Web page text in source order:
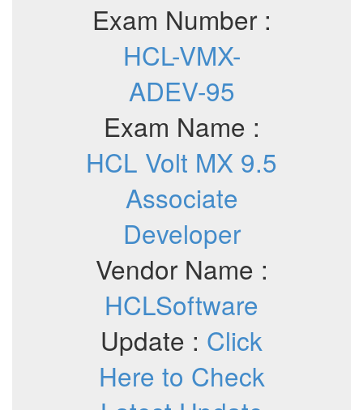
Exam Number :
HCL-VMX-
ADEV-95
Exam Name :
HCL Volt MX 9.5
Associate
Developer
Vendor Name :
HCLSoftware
Update : Click
Here to Check